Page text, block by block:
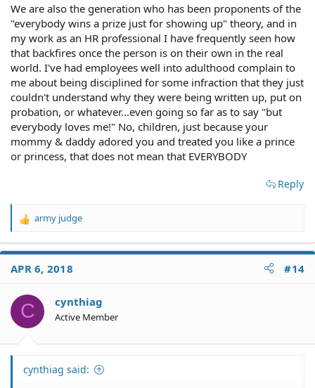
We are also the generation who has been proponents of the
"everybody wins a prize just for showing up" theory, and in
my work as an HR professional I have frequently seen how
that backfires once the person is on their own in the real
world. I've had employees well into adulthood complain to
me about being disciplined for some infraction that they just
couldn't understand why they were being written up, put on
probation, or whatever...even going so far as to say "but
everybody loves me!" No, children, just because your
mommy & daddy adored you and treated you like a prince
or princess, that does not mean that EVERYBODY
Reply
R
a
t
o
n
s
army judge
APR 6, 2018 #14
C cynthiag
Active Member
cynthiag said: